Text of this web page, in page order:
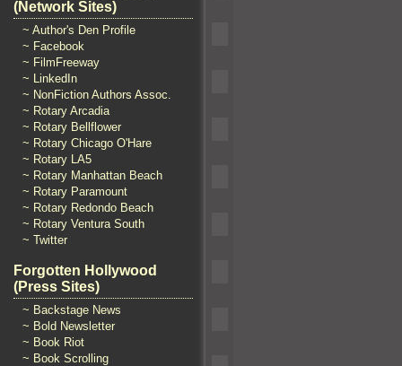
(Network Sites)
~ Author's Den Profile
~ Facebook
~ FilmFreeway
~ LinkedIn
~ NonFiction Authors Assoc.
~ Rotary Arcadia
~ Rotary Bellflower
~ Rotary Chicago O'Hare
~ Rotary LA5
~ Rotary Manhattan Beach
~ Rotary Paramount
~ Rotary Redondo Beach
~ Rotary Ventura South
~ Twitter
Forgotten Hollywood
(Press Sites)
~ Backstage News
~ Bold Newsletter
~ Book Riot
~ Book Scrolling